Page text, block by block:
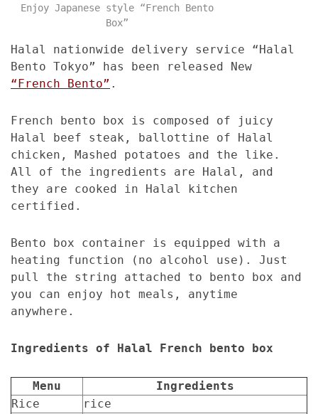
Enjoy Japanese style “French Bento
Box”
Halal nationwide delivery service “Halal
Bento Tokyo” has been released New
“French Bento” .
French bento box is composed of juicy
Halal beef steak, ballottine of Halal
chicken, Mashed potatoes and the like.
All of the ingredients are Halal, and
they are cooked in Halal kitchen
certified.
Bento box container is equipped with a
heating function (no alcohol use). Just
pull the string attached to bento box and
you can enjoy hot meals, anytime
anywhere.
Ingredients of Halal French bento box
Menu
Ingredients
Rice
rice